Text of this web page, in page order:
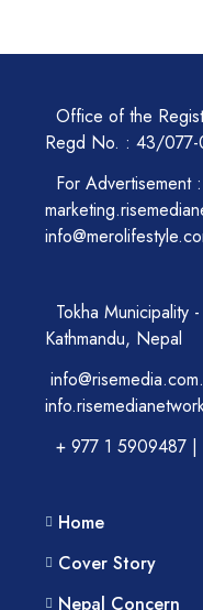
Office of the
Regd No. : 43/077-
For Advertisement :
Tokha Municipality
Kathmandu, Nepal
+ 977 1 5909487
Home
Cover Story
Nepal Concern